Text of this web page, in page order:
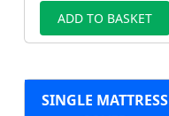
ADD TO BASKET
SINGLE MATTRESS